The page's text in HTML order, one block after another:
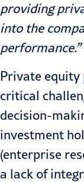
providing
into the
performance.”
Private
critical
decision-
investment
(enterprise
a lack of